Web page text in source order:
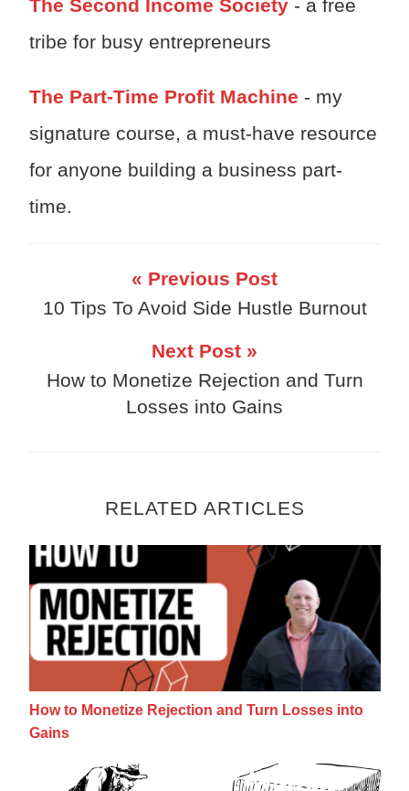
The Second Income Society- a free
tribe for busy entrepreneurs
The Part-Time Profit Machine - my
signature course, a must-have resource
for anyone building a business part-
time.
« Previous Post
10 Tips To Avoid Side Hustle Burnout
Next Post »
How to Monetize Rejection and Turn
Losses into Gains
RELATED ARTICLES
How to Monetize Rejection and Turn
How to Monetize Rejection and Turn Losses into
Gains
Make More Money Part Time: Work